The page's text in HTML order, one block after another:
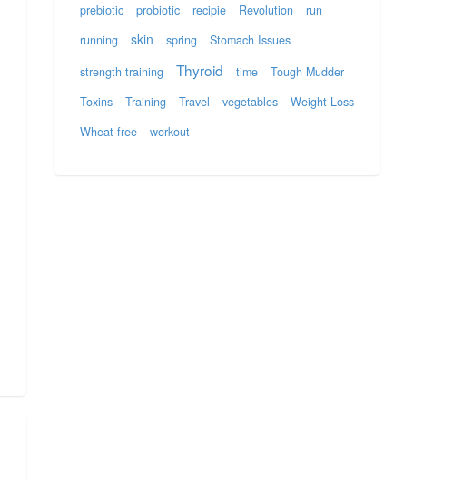
prebiotic
probiotic recipie Revolution
run
running
skin spring
Stomach Issues
strength training
Thyroid time
Tough Mudder
Toxins
Training Travel vegetables
Weight Loss
Wheat-free
workout